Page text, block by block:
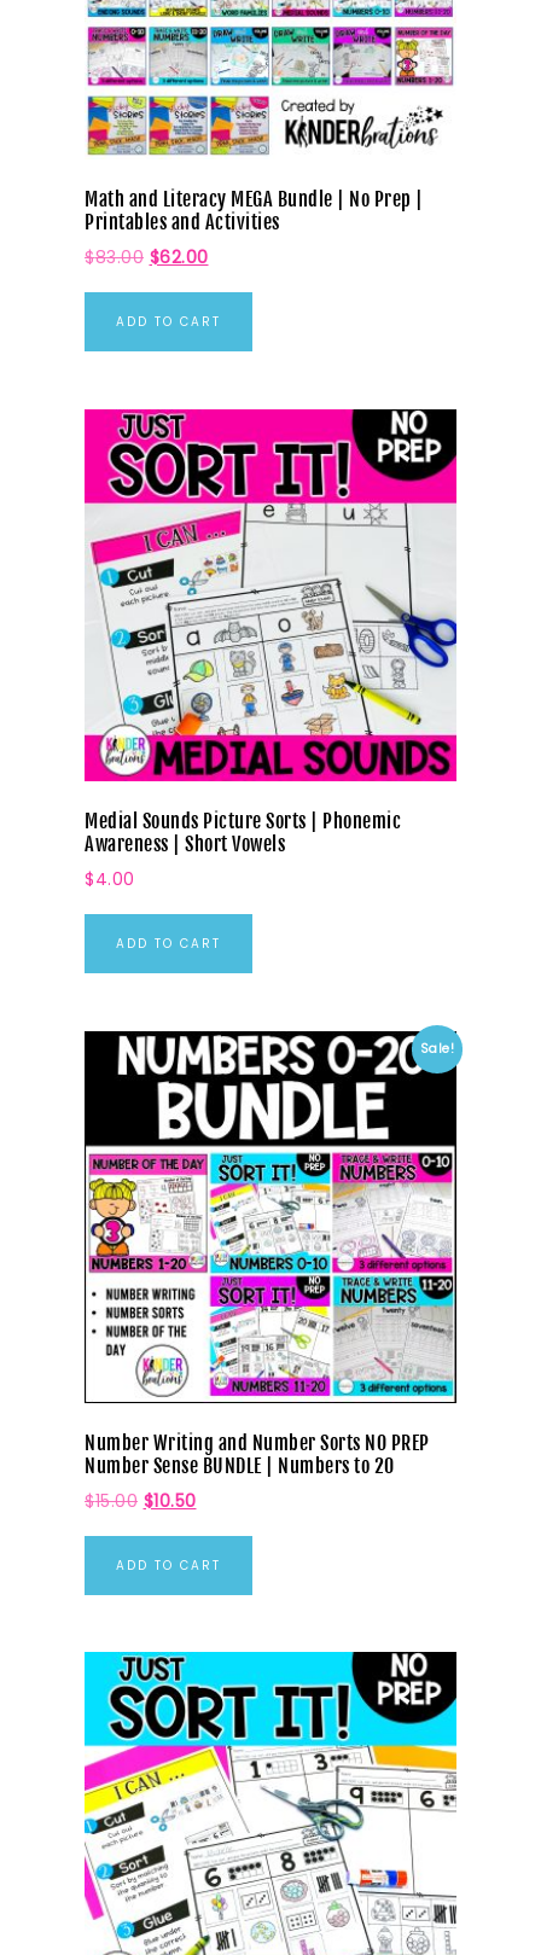
Math and Literacy MEGA Bundle | No Prep |
Printables and Activities
$83.00 $62.00
ADD TO CART
Medial Sounds Picture Sorts | Phonemic
Awareness | Short Vowels
$4.00
ADD TO CART
Sale!
Number Writing and Number Sorts NO PREP
Number Sense BUNDLE | Numbers to 20
$15.00 $10.50
ADD TO CART